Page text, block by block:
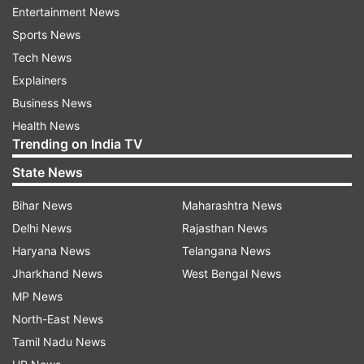
Ittefaq poster
Ittefaq which remained away from limelight
Entertainment News
Sports News
Tech News
Explainers
Business News
Health News
Trending on India TV
State News
Bihar News
Delhi News
Haryana News
Jharkhand News
MP News
North-East News
Tamil Nadu News
Maharashtra News
Rajasthan News
Telangana News
West Bengal News